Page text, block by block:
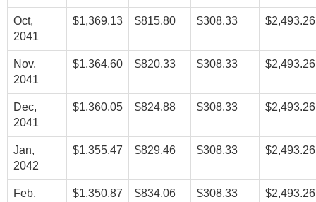
Oct,
2041
$1,369.13 $815.80 $308.33 $2,493.26
Nov,
2041
$1,364.60 $820.33 $308.33 $2,493.26
Dec,
2041
$1,360.05 $824.88 $308.33 $2,493.26
Jan,
2042
$1,355.47 $829.46 $308.33 $2,493.26
Feb,
$1,350.87 $834.06 $308.33 $2,493.26